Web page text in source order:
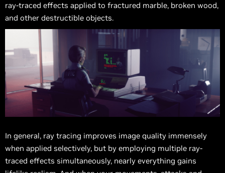
ray-traced effects applied to fractured marble, broken wood,
and other destructible objects.
In general, ray tracing improves image quality immensely
when applied selectively, but by employing multiple ray-
traced effects simultaneously, nearly everything gains